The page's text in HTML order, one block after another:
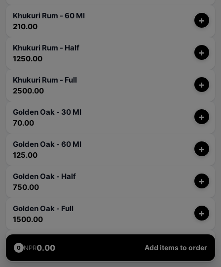
Khukuri Rum - 60 Ml
210.00
+
Khukuri Rum - Half
1250.00
+
Khukuri Rum - Full
2500.00
+
Golden Oak - 30 Ml
70.00
+
Golden Oak - 60 Ml
125.00
+
Golden Oak - Half
750.00
+
Golden Oak - Full
1500.00
+
Rum Punch - 60 Ml
250.00
+
0 NPR0.00 Add items to order